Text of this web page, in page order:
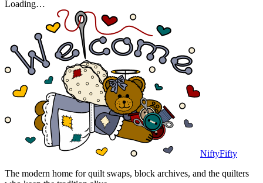
Loading…
NiftyFifty
The modern home for quilt swaps, block archives, and the quilters